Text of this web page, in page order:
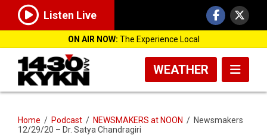
Listen Live
ON AIR NOW: The Experience Local
WEATHER
Home / Podcast / NEWSMAKERS at NOON / Newsmakers
12/29/20 – Dr. Satya Chandragiri